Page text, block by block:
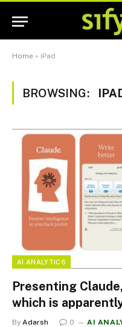
Home » iPad
BROWSING:
AI ANALYTICS
Presenting
which is
By Adarsh 0 AI